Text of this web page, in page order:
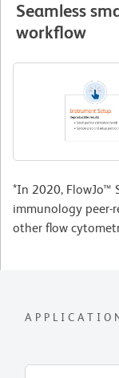
Seamless
workflow
*In 2020, FlowJo™
immunology peer-
other flow